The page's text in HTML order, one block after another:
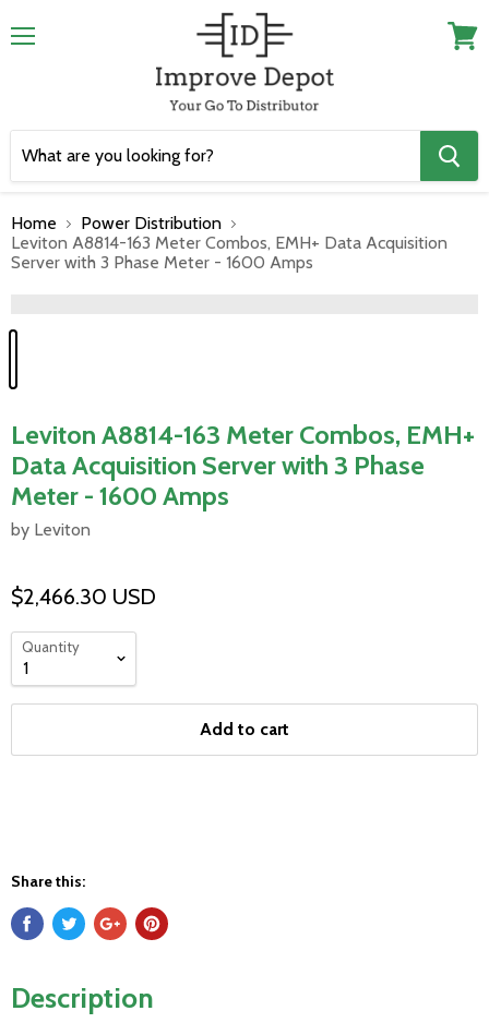
Home
Power Distribution
Leviton A8814-163 Meter Combos, EMH+ Data Acquisition
Server with 3 Phase Meter - 1600 Amps
Leviton A8814-163 Meter Combos, EMH+
Data Acquisition Server with 3 Phase
Meter - 1600 Amps
by Leviton
$2,466.30 USD
Quantity
Add to cart
Share this:
Description